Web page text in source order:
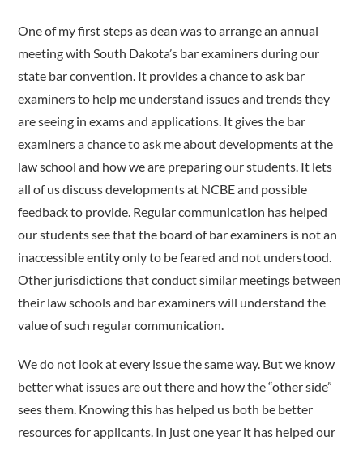
One of my first steps as dean was to arrange an annual
meeting with South Dakota’s bar examiners during our
state bar convention. It provides a chance to ask bar
examiners to help me understand issues and trends they
are seeing in exams and applications. It gives the bar
examiners a chance to ask me about developments at the
law school and how we are preparing our students. It lets
all of us discuss developments at NCBE and possible
feedback to provide. Regular communication has helped
our students see that the board of bar examiners is not an
inaccessible entity only to be feared and not understood.
Other jurisdictions that conduct similar meetings between
their law schools and bar examiners will understand the
value of such regular communication.
We do not look at every issue the same way. But we know
better what issues are out there and how the “other side”
sees them. Knowing this has helped us both be better
resources for applicants. In just one year it has helped our